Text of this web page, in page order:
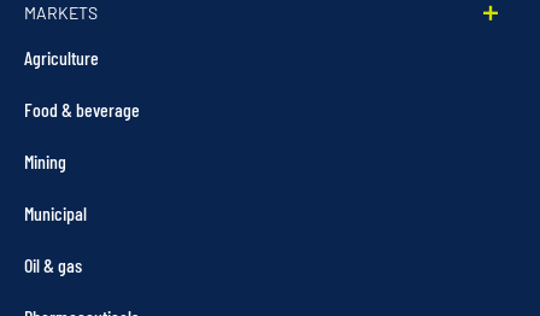
MARKETS
Agriculture
Food & beverage
Mining
Municipal
Oil & gas